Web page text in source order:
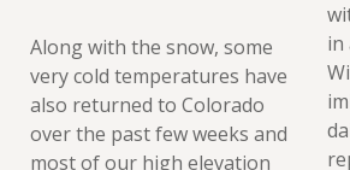
Along with the snow, some
very cold temperatures have
also returned to Colorado
over the past few weeks and
most of our high elevation
in